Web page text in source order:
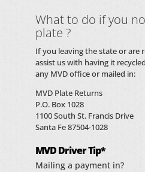
What to do if you
plate ?
If you leaving the state or are
assist us with having it
any MVD office or mailed in:
MVD Plate Returns
P.O. Box 1028
1100 South St. Francis Drive
Santa Fe 87504-1028
MVD Driver Tip*
Mailing a payment in?